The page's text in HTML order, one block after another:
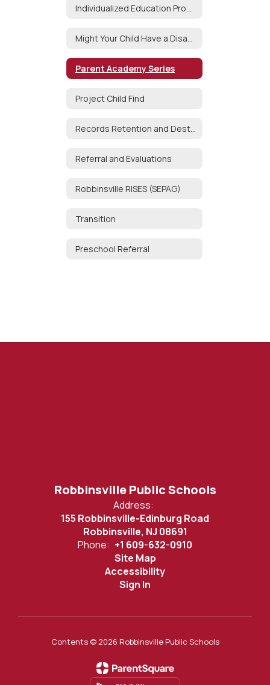
Parent Academy Series
Project Child Find
Referral and Evaluations
Robbinsville RISES (SEPAG)
Transition
Preschool Referral
Robbinsville Public Schools
Address:
155 Robbinsville-Edinburg Road
Robbinsville, NJ 08691
Phone: +1 609-632-0910
Site Map
Accessibility
Sign In
Contents © 2026 Robbinsville Public Schools